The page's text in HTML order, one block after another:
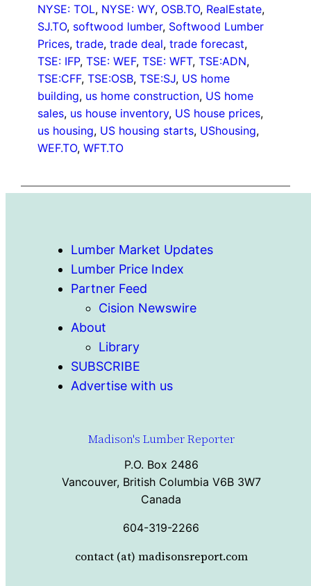
NYSE: TOL, NYSE: WY, OSB.TO, RealEstate
SJ.TO, softwood lumber, Softwood Lumber
Prices, trade, trade deal, trade forecast
TSE: IFP, TSE: WEF, TSE: WFT, TSE:ADN
TSE:CFF, TSE:OSB, TSE:SJ, US home
building, us home construction, US home
sales, us house inventory, US house prices
us housing, US housing starts, UShousing
WEF.TO, WFT.TO
Lumber Market Updates
Lumber Price Index
Partner Feed
Cision Newswire
About
Library
SUBSCRIBE
Advertise with us
Madison's Lumber Reporter
P.O. Box 2486
Vancouver, British Columbia V6B 3W7
Canada
604-319-2266
contact (at) madisonsreport.com